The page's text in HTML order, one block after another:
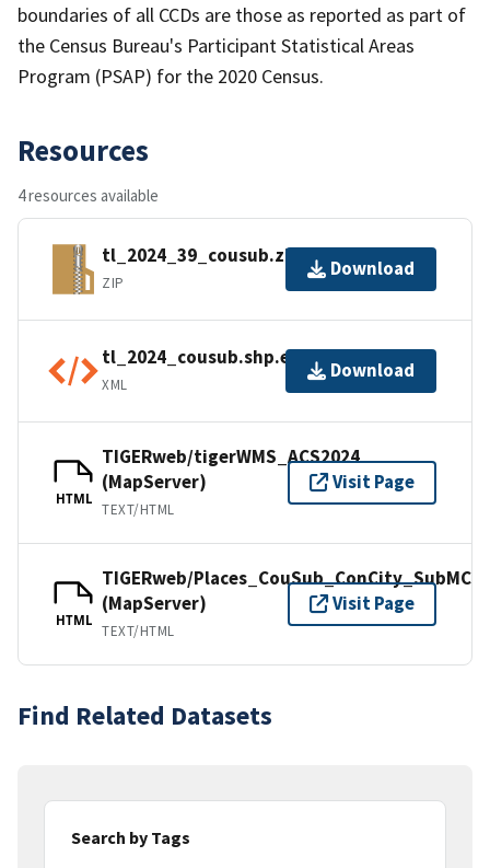
boundaries of all CCDs are those as reported as part of
the Census Bureau's Participant Statistical Areas
Program (PSAP) for the 2020 Census.
Resources
4 resources available
tl_2024_39_cousub.zip
ZIP
Download
tl_2024_cousub.shp.ea.iso.xml
XML
Download
HTML
TIGERweb/tigerWMS_ACS2024
(MapServer)
TEXT/HTML
Visit Page
HTML
TIGERweb/Places_CouSub_ConCity_SubMCD
(MapServer)
TEXT/HTML
Visit Page
Find Related Datasets
Search by Tags